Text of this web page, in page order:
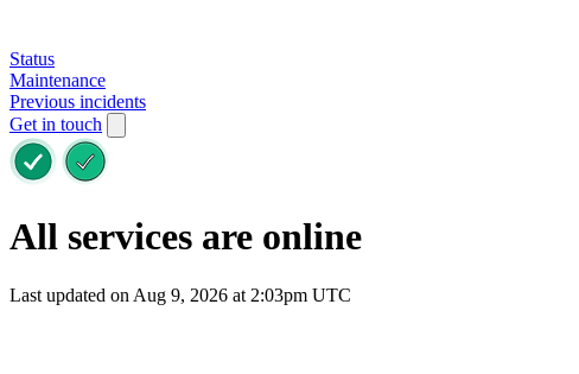
Status
Maintenance
Previous incidents
Get in touch
All services are online
Last updated on Aug 9, 2026 at 2:03pm UTC